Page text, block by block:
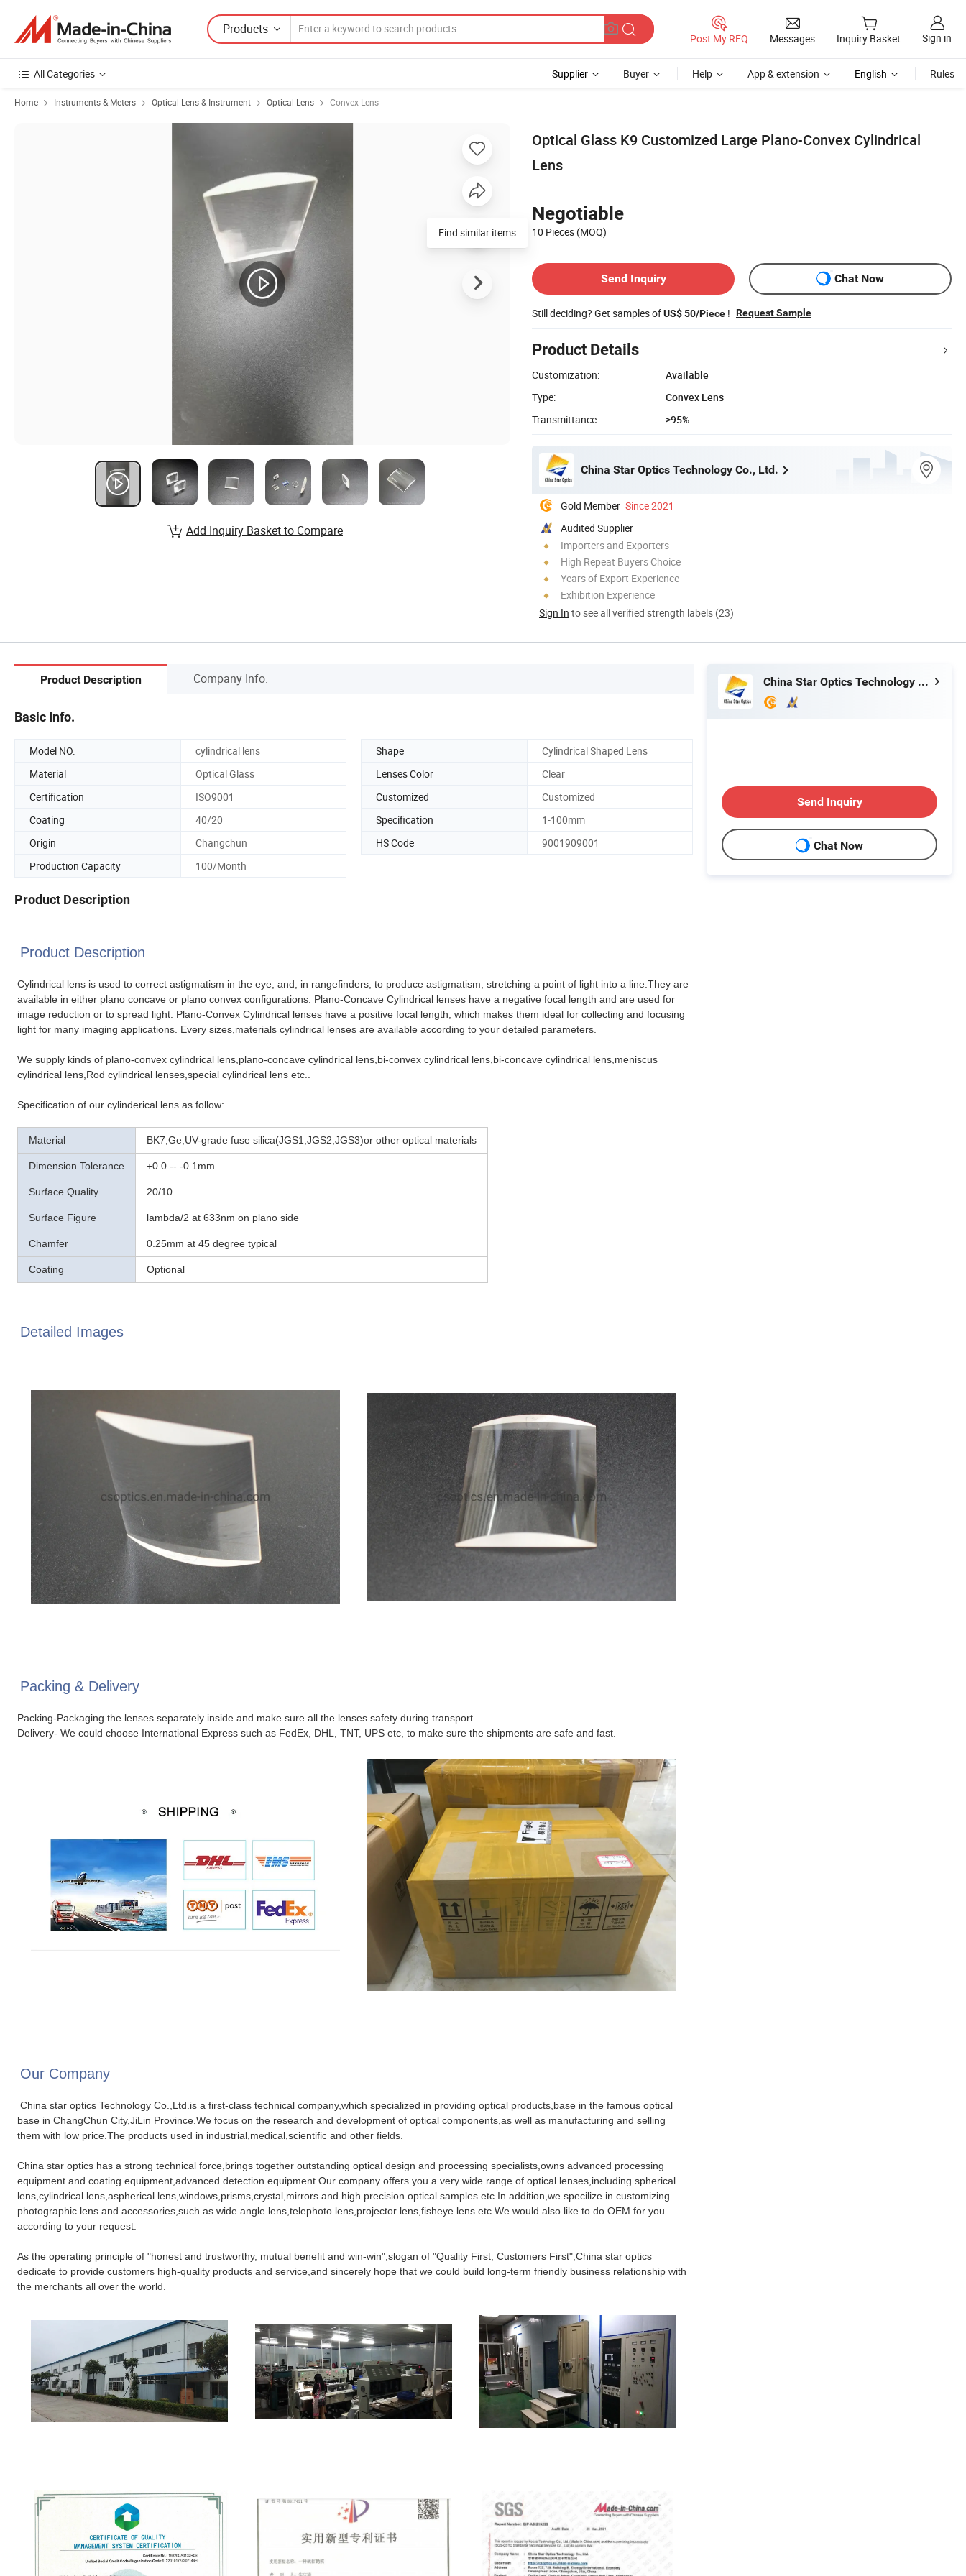
Products
Post My RFQ Messages Inquiry Basket Sign in
All Categories Supplier Buyer Help App & extension English Rules
Home Instruments & Meters Optical Lens & Instrument Optical Lens Convex Lens
Optical Glass K9 Customized Large Plano-Convex Cylindrical
Lens
Negotiable
10 Pieces (MOQ)
Send Inquiry Chat Now
Still deciding? Get samples ofUS$ 50/Piece ! Request Sample
Product Details
Customization:
Available
Type:
Convex Lens
Transmittance:
>95%
China Star Optics Technology Co., Ltd.
Gold Member Since 2021
Audited Supplier
Importers and Exporters
High Repeat Buyers Choice
Years of Export Experience
Exhibition Experience
Sign In to see all verified strength labels (23)
Find similar items
Add Inquiry Basket to Compare
Product Description Company Info.
Basic Info.
Model NO. cylindrical lens Shape
Cylindrical Shaped Lens
Material
Optical Glass Lenses Color
Clear
Certification
ISO9001 Customized
Customized
Coating
40/20 Specification
1-100mm
Origin
Changchun HS Code
9001909001
Production Capacity
100/Month
Product Description
Product Description
Cylindrical lens is used to correct astigmatism in the eye, and, in rangefinders, to produce astigmatism, stretching a point of light into a line.They are
available in either plano concave or plano convex configurations. Plano-Concave Cylindrical lenses have a negative focal length and are used for
image reduction or to spread light. Plano-Convex Cylindrical lenses have a positive focal length, which makes them ideal for collecting and focusing
light for many imaging applications. Every sizes,materials cylindrical lenses are available according to your detailed parameters.
We supply kinds of plano-convex cylindrical lens,plano-concave cylindrical lens,bi-convex cylindrical lens,bi-concave cylindrical lens,meniscus
cylindrical lens,Rod cylindrical lenses,special cylindrical lens etc..
Specification of our cylinderical lens as follow:
Material BK7,Ge,UV-grade fuse silica(JGS1,JGS2,JGS3)or other optical materials
Dimension Tolerance +0.0 -- -0.1mm
Surface Quality 20/10
Surface Figure lambda/2 at 633nm on plano side
Chamfer 0.25mm at 45 degree typical
Coating Optional
Detailed Images
Packing & Delivery
Packing-Packaging the lenses separately inside and make sure all the lenses safety during transport.
Delivery- We could choose International Express such as FedEx, DHL, TNT, UPS etc, to make sure the shipments are safe and fast.
Our Company
China star optics Technology Co.,Ltd.is a first-class technical company,which specialized in providing optical products,base in the famous optical
base in ChangChun City,JiLin Province.We focus on the research and development of optical components,as well as manufacturing and selling
them with low price.The products used in industrial,medical,scientific and other fields.
China star optics has a strong technical force,brings together outstanding optical design and processing specialists,owns advanced processing
equipment and coating equipment,advanced detection equipment.Our company offers you a very wide range of optical lenses,including spherical
lens,cylindrical lens,aspherical lens,windows,prisms,crystal,mirrors and high precision optical samples etc.In addition,we specilize in customizing
photographic lens and accessories,such as wide angle lens,telephoto lens,projector lens,fisheye lens etc.We would also like to do OEM for you
according to your request.
As the operating principle of "honest and trustworthy, mutual benefit and win-win",slogan of "Quality First, Customers First",China star optics
dedicate to provide customers high-quality products and service,and sincerely hope that we could build long-term friendly business relationship with
the merchants all over the world.
China Star Optics Technology Co., Ltd.
Send Inquiry
Chat Now